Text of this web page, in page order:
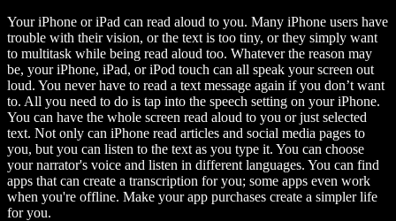
Your iPhone or iPad can read aloud to you. Many iPhone users have
trouble with their vision, or the text is too tiny, or they simply want
to multitask while being read aloud too. Whatever the reason may
be, your iPhone, iPad, or iPod touch can all speak your screen out
loud. You never have to read a text message again if you don’t want
to. All you need to do is tap into the speech setting on your iPhone.
You can have the whole screen read aloud to you or just selected
text. Not only can iPhone read articles and social media pages to
you, but you can listen to the text as you type it. You can choose
your narrator's voice and listen in different languages. You can find
apps that can create a transcription for you; some apps even work
when you're offline. Make your app purchases create a simpler life
for you.